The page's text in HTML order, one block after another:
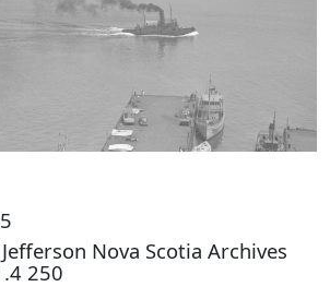
Nova Scotia Archives
250